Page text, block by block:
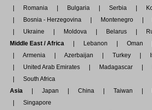
Romania
Bulgaria Serbia
Bosnia - Herzegovina
Montenegro
Ukraine
Moldova Belarus
Middle East / Africa
Lebanon Oman
Armenia
Azerbaijan Turkey
United Arab Emirates
Madagascar
South Africa
Asia
Japan China Taiwan
Singapore